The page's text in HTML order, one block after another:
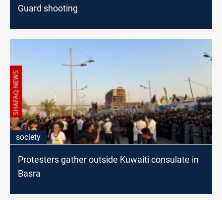
Guard shooting
society
Protesters gather outside Kuwaiti consulate in
Basra